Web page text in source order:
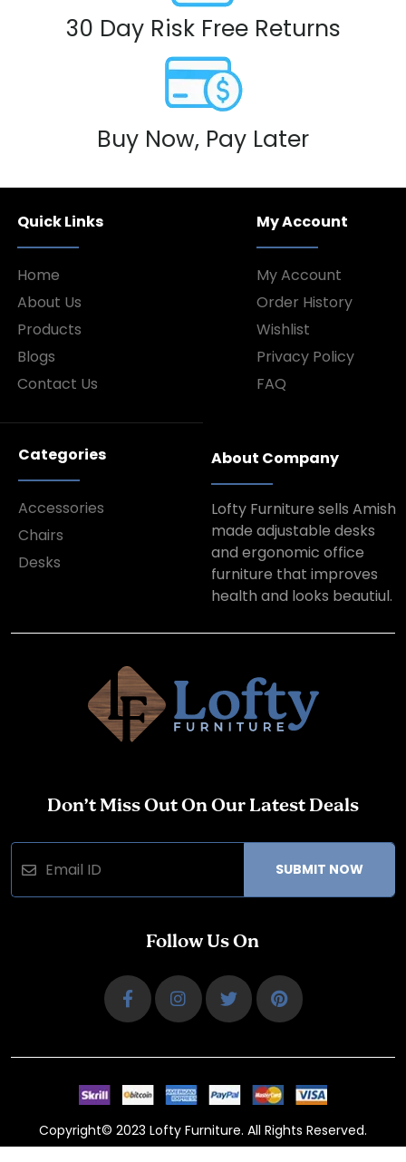
30 Day Risk Free Returns
Buy Now, Pay Later
Quick Links
Home
About Us
Products
Blogs
Contact Us
My Account
My Account
Order History
Wishlist
Privacy Policy
FAQ
Categories
Accessories
Chairs
Desks
About Company
Lofty Furniture sells Amish
made adjustable desks
and ergonomic office
furniture that improves
health and looks beautiul.
Don’t Miss Out On Our Latest Deals
SUBMIT NOW
Follow Us On
Copyright© 2023 Lofty Furniture. All Rights Reserved.